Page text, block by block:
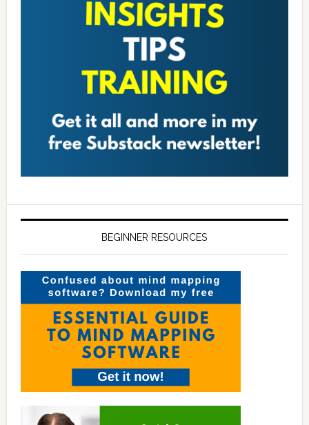
BEGINNER RESOURCES